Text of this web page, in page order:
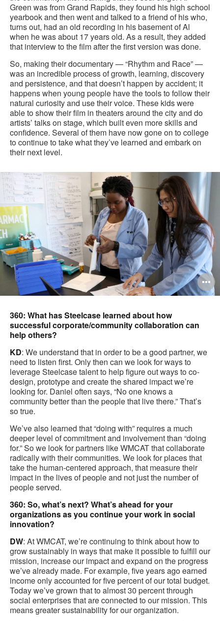
Green was from Grand Rapids, they found his high school
yearbook and then went and talked to a friend of his who,
turns out, had an old recording in his basement of Al
when he was about 17 years old. As a result, they added
that interview to the film after the first version was done.
So, making their documentary — “Rhythm and Race” —
was an incredible process of growth, learning, discovery
and persistence, and that doesn’t happen by accident; it
happens when young people have the tools to follow their
natural curiosity and use their voice. These kids were
able to show their film in theaters around the city and do
artists’ talks on stage, which built even more skills and
confidence. Several of them have now gone on to college
to continue to take what they’ve learned and embark on
their next level.
360: What has Steelcase learned about how
successful corporate/community collaboration can
help others?
KD: We understand that in order to be a good partner, we
need to listen first. Only then can we look for ways to
leverage Steelcase talent to help figure out ways to co-
design, prototype and create the shared impact we’re
looking for. Daniel often says, “No one knows a
community better than the people that live there.” That’s
so true.
We’ve also learned that “doing with” requires a much
deeper level of commitment and involvement than “doing
for.” So we look for partners like WMCAT that collaborate
radically with their communities. We look for places that
take the human-centered approach, that measure their
impact in the lives of people and not just the number of
people served.
360: So, what’s next? What’s ahead for your
organizations as you continue your work in social
innovation?
DW: At WMCAT, we’re continuing to think about how to
grow sustainably in ways that make it possible to fulfill our
mission, increase our impact and expand on the progress
we’ve already made. For example, five years ago earned
income only accounted for five percent of our total budget.
Today we’ve grown that to almost 30 percent through
social enterprises that are connected to our mission. This
means greater sustainability for our organization.